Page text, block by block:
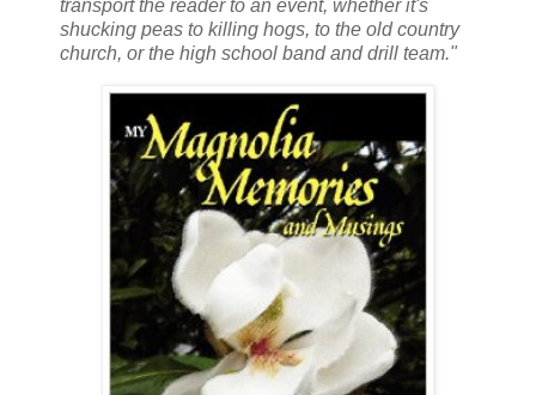
transport the reader to an event, whether it's
shucking peas to killing hogs, to the old country
church, or the high school band and drill team."